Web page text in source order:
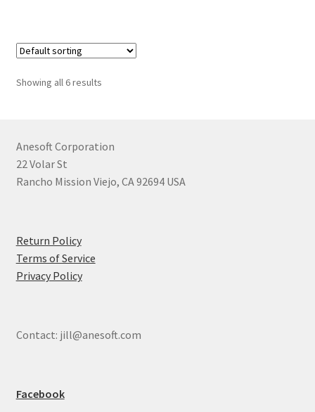
Showing all 6 results
Anesoft Corporation
22 Volar St
Rancho Mission Viejo, CA 92694 USA
Return Policy
Terms of Service
Privacy Policy
Contact: jill@anesoft.com
Facebook